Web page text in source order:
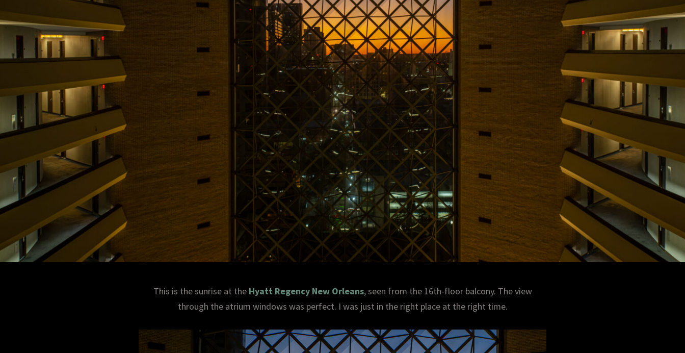
This is the sunrise at the Hyatt Regency New Orleans, seen from the 16th-floor balcony. The view
through the atrium windows was perfect. I was just in the right place at the right time.